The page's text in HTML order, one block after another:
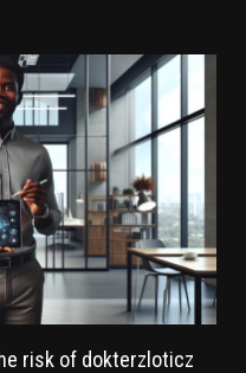
risk of dokterzloticz